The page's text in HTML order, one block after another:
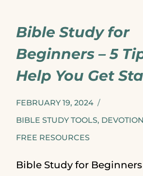
BIBLE
STUDY
ALONE
Bible Study for
Beginners – 5
Help You Get
FEBRUARY 19, 2024
BIBLE STUDY TOOLS,
FREE RESOURCES
Bible Study for Beginners